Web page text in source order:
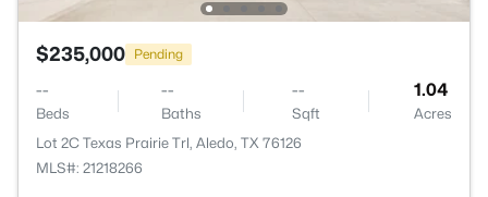
$235,000 Pending
--
Beds
--
Baths
--
Sqft
1.04
Acres
Lot 2C Texas Prairie Trl, Aledo, TX 76126
MLS#: 21218266